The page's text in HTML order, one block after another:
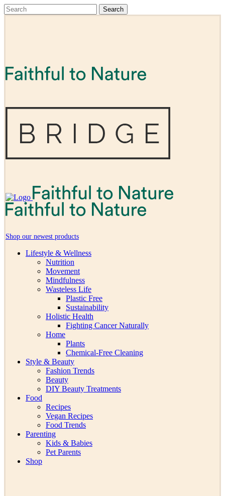
Shop our newest products
Lifestyle & Wellness
Nutrition
Movement
Mindfulness
Wasteless Life
Plastic Free
Sustainability
Holistic Health
Fighting Cancer Naturally
Home
Plants
Chemical-Free Cleaning
Style & Beauty
Fashion Trends
Beauty
DIY Beauty Treatments
Food
Recipes
Vegan Recipes
Food Trends
Parenting
Kids & Babies
Pet Parents
Shop